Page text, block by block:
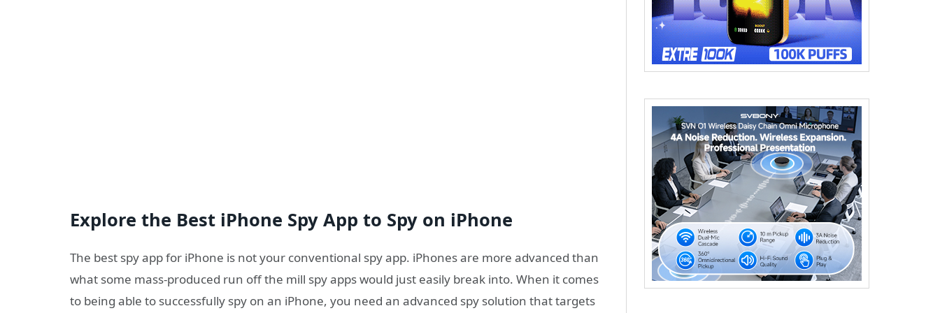
Explore the Best iPhone Spy App to Spy on iPhone
The best spy app for iPhone is not your conventional spy app. iPhones are more advanced than
what some mass-produced run off the mill spy apps would just easily break into. When it comes
to being able to successfully spy on an iPhone, you need an advanced spy solution that targets